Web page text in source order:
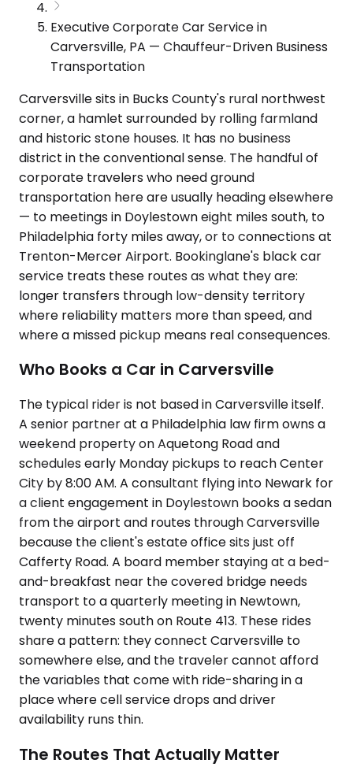
Executive Corporate Car Service in
Carversville, PA — Chauffeur-Driven Business
Transportation
Carversville sits in Bucks County's rural northwest
corner, a hamlet surrounded by rolling farmland
and historic stone houses. It has no business
district in the conventional sense. The handful of
corporate travelers who need ground
transportation here are usually heading elsewhere
— to meetings in Doylestown eight miles south, to
Philadelphia forty miles away, or to connections at
Trenton-Mercer Airport. Bookinglane's black car
service treats these routes as what they are:
longer transfers through low-density territory
where reliability matters more than speed, and
where a missed pickup means real consequences.
Who Books a Car in Carversville
The typical rider is not based in Carversville itself.
A senior partner at a Philadelphia law firm owns a
weekend property on Aquetong Road and
schedules early Monday pickups to reach Center
City by 8:00 AM. A consultant flying into Newark for
a client engagement in Doylestown books a sedan
from the airport and routes through Carversville
because the client's estate office sits just off
Cafferty Road. A board member staying at a bed-
and-breakfast near the covered bridge needs
transport to a quarterly meeting in Newtown,
twenty minutes south on Route 413. These rides
share a pattern: they connect Carversville to
somewhere else, and the traveler cannot afford
the variables that come with ride-sharing in a
place where cell service drops and driver
availability runs thin.
The Routes That Actually Matter